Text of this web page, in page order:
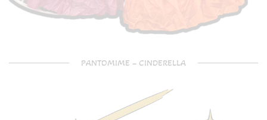
PANTOMIME – CINDERELLA